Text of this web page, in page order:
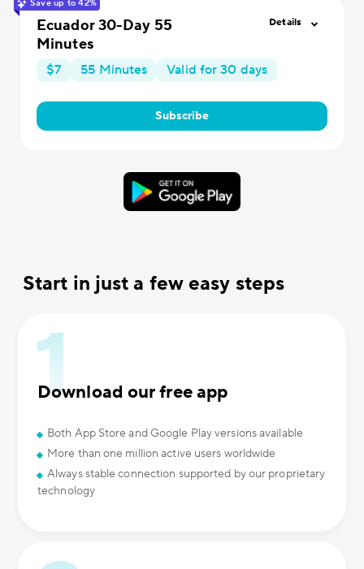
Save up to 42%
Ecuador 30-Day 55
Minutes
$7 55 Minutes Valid for 30 days
Subscribe
Details
Start in just a few easy steps
Download our free app
Both App Store and Google Play versions available
More than one million active users worldwide
Always stable connection supported by our proprietary
technology